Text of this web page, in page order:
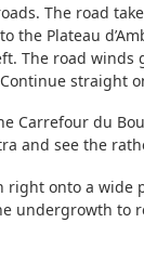
The road
the Plateau
The road
straight
Carrefour du
and see the
right onto a
undergrowth to